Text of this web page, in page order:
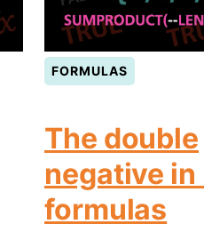
FORMULAS
The double
negative in
formulas